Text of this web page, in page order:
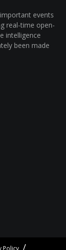
events
real-time open-
intelligence
been made
Policy